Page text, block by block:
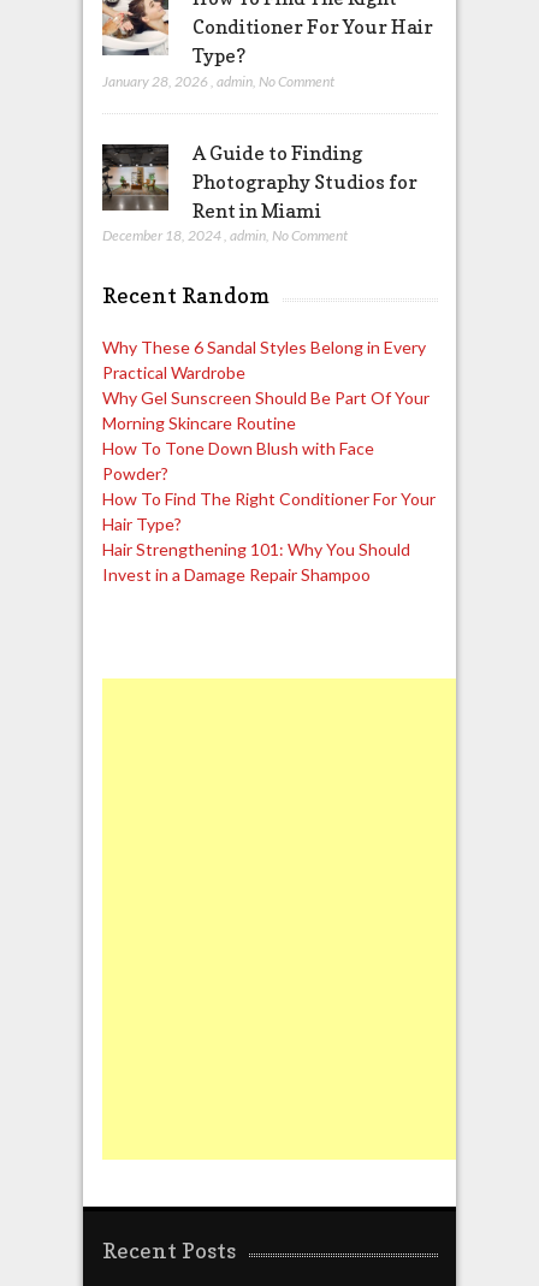
Conditioner For Your Hair
Type?
January 28, 2026 admin, No Comment
A Guide to Finding
Photography Studios for
Rent in Miami
December 18, 2024, admin, No Comment
Recent Random
Why These 6 Sandal Styles Belong in Every
Practical Wardrobe
Why Gel Sunscreen Should Be Part Of Your
Morning Skincare Routine
How To Tone Down Blush with Face
Powder?
How To Find The Right Conditioner For Your
Hair Type?
Hair Strengthening 101: Why You Should
Invest in a Damage Repair Shampoo
Recent Posts